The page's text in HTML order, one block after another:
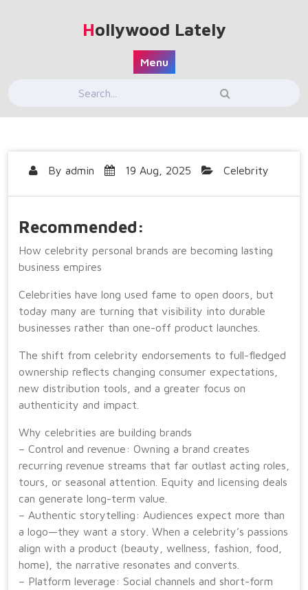
Hollywood Lately
Menu
By admin 19 Aug, 2025 Celebrity
Recommended:
How celebrity personal brands are becoming lasting
business empires
Celebrities have long used fame to open doors, but
today many are turning that visibility into durable
businesses rather than one-off product launches.
The shift from celebrity endorsements to full-fledged
ownership reflects changing consumer expectations,
new distribution tools, and a greater focus on
authenticity and impact.
Why celebrities are building brands
– Control and revenue: Owning a brand creates
recurring revenue streams that far outlast acting roles,
tours, or seasonal attention. Equity and licensing deals
can generate long-term value.
– Authentic storytelling: Audiences expect more than
a logo—they want a story. When a celebrity’s passions
align with a product (beauty, wellness, fashion, food,
home), the narrative resonates and converts.
– Platform leverage: Social channels and short-form